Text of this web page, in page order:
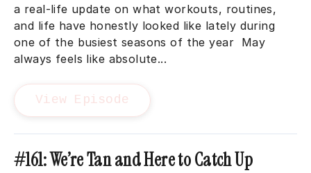
a real-life update on what workouts, routines,
and life have honestly looked like lately during
one of the busiest seasons of the year May
always feels like absolute...
View Episode
#161: We’re Tan and Here to Catch Up